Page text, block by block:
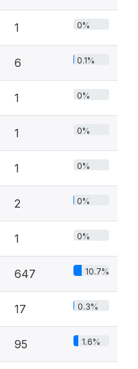
1 0%
6 0.1%
1 0%
1 0%
1 0%
2 0%
1 0%
647 10.7%
17 0.3%
95 1.6%